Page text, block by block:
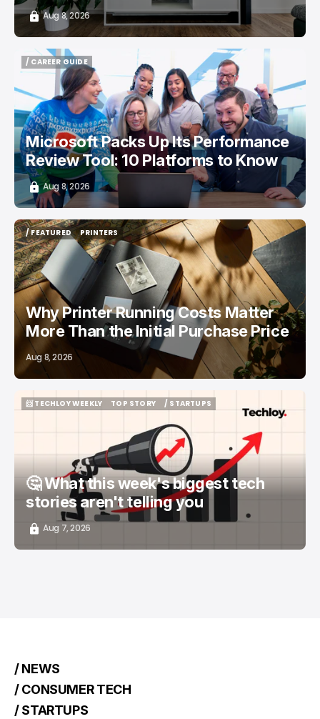
Aug 8, 2026
/ CAREER GUIDE
/ CAREER GUIDE
Microsoft Packs Up Its Performance
Review Tool: 10 Platforms to Know
Aug 8, 2026
/ FEATURED
/ FEATURED
PRINTERS
PRINTERS
Why Printer Running Costs Matter
More Than the Initial Purchase Price
Aug 8, 2026
📨 TECHLOY WEEKLY
TOP STORY
/ STARTUPS
🤔 What this week's biggest tech
stories aren't telling you
Aug 7, 2026
/ NEWS
/ CONSUMER TECH
/ STARTUPS